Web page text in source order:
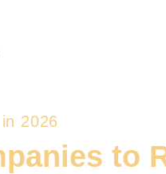
2026
to